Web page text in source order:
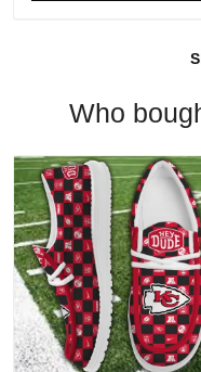
Who